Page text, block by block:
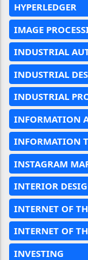
HYPERLEDGER
IMAGE
INDUSTRIAL
INDUSTRIAL
INDUSTRIAL
INFORMATION
INFORMATION
INSTAGRAM
INTERIOR
INTERNET OF
INTERNET OF
INVESTING